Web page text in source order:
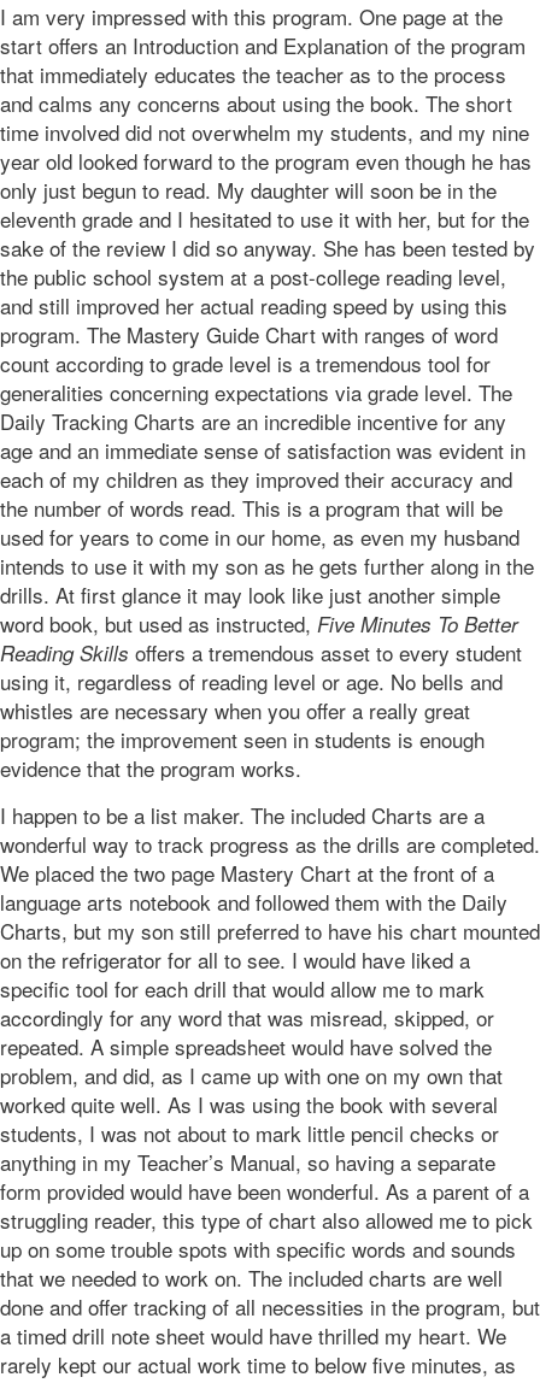
I am very impressed with this program. One page at the
start offers an Introduction and Explanation of the program
that immediately educates the teacher as to the process
and calms any concerns about using the book. The short
time involved did not overwhelm my students, and my nine
year old looked forward to the program even though he has
only just begun to read. My daughter will soon be in the
eleventh grade and I hesitated to use it with her, but for the
sake of the review I did so anyway. She has been tested by
the public school system at a post-college reading level,
and still improved her actual reading speed by using this
program. The Mastery Guide Chart with ranges of word
count according to grade level is a tremendous tool for
generalities concerning expectations via grade level. The
Daily Tracking Charts are an incredible incentive for any
age and an immediate sense of satisfaction was evident in
each of my children as they improved their accuracy and
the number of words read. This is a program that will be
used for years to come in our home, as even my husband
intends to use it with my son as he gets further along in the
drills. At first glance it may look like just another simple
word book, but used as instructed, Five Minutes To Better
Reading Skills offers a tremendous asset to every student
using it, regardless of reading level or age. No bells and
whistles are necessary when you offer a really great
program; the improvement seen in students is enough
evidence that the program works.
I happen to be a list maker. The included Charts are a
wonderful way to track progress as the drills are completed.
We placed the two page Mastery Chart at the front of a
language arts notebook and followed them with the Daily
Charts, but my son still preferred to have his chart mounted
on the refrigerator for all to see. I would have liked a
specific tool for each drill that would allow me to mark
accordingly for any word that was misread, skipped, or
repeated. A simple spreadsheet would have solved the
problem, and did, as I came up with one on my own that
worked quite well. As I was using the book with several
students, I was not about to mark little pencil checks or
anything in my Teacher’s Manual, so having a separate
form provided would have been wonderful. As a parent of a
struggling reader, this type of chart also allowed me to pick
up on some trouble spots with specific words and sounds
that we needed to work on. The included charts are well
done and offer tracking of all necessities in the program, but
a timed drill note sheet would have thrilled my heart. We
rarely kept our actual work time to below five minutes, as